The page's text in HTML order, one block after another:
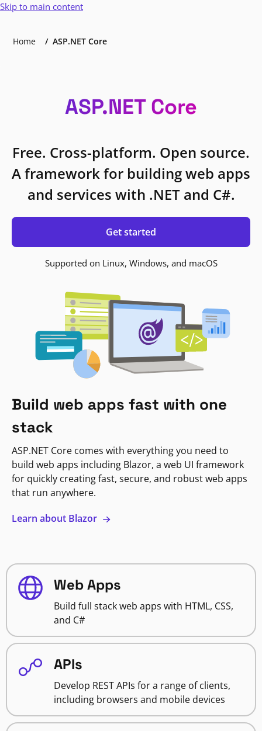
Skip to main content
Home ASP.NET Core
ASP.NET Core
Free. Cross-platform. Open source.
A framework for building web apps
and services with .NET and C#.
Get started
Supported on Linux, Windows, and macOS
Build web apps fast with one
stack
ASP.NET Core comes with everything you need to
build web apps including Blazor, a web UI framework
for quickly creating fast, secure, and robust web apps
that run anywhere.
Learn about Blazor
Web Apps
Build full stack web apps with HTML, CSS,
and C#
APIs
Develop REST APIs for a range of clients,
including browsers and mobile devices